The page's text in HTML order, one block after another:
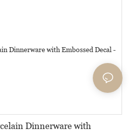
Dinnerware with